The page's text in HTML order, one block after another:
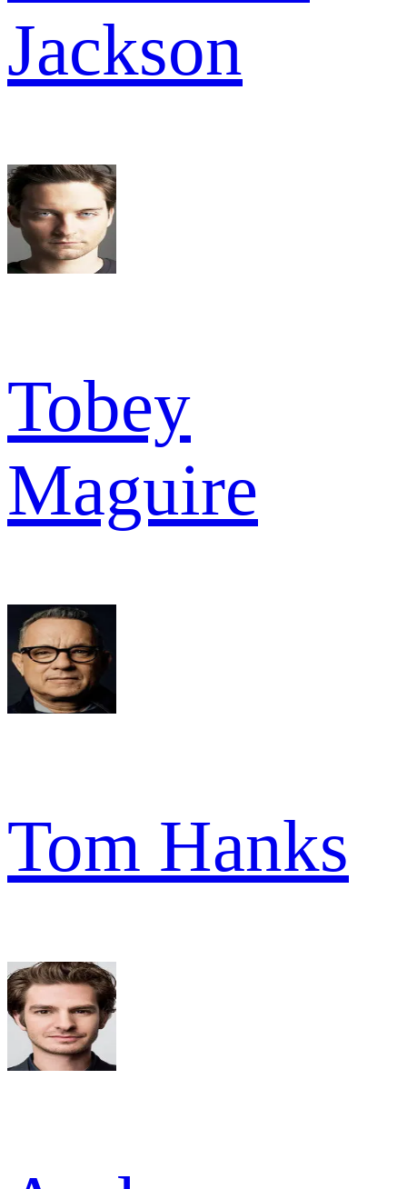
Jackson
Tobey
Maguire
Tom Hanks